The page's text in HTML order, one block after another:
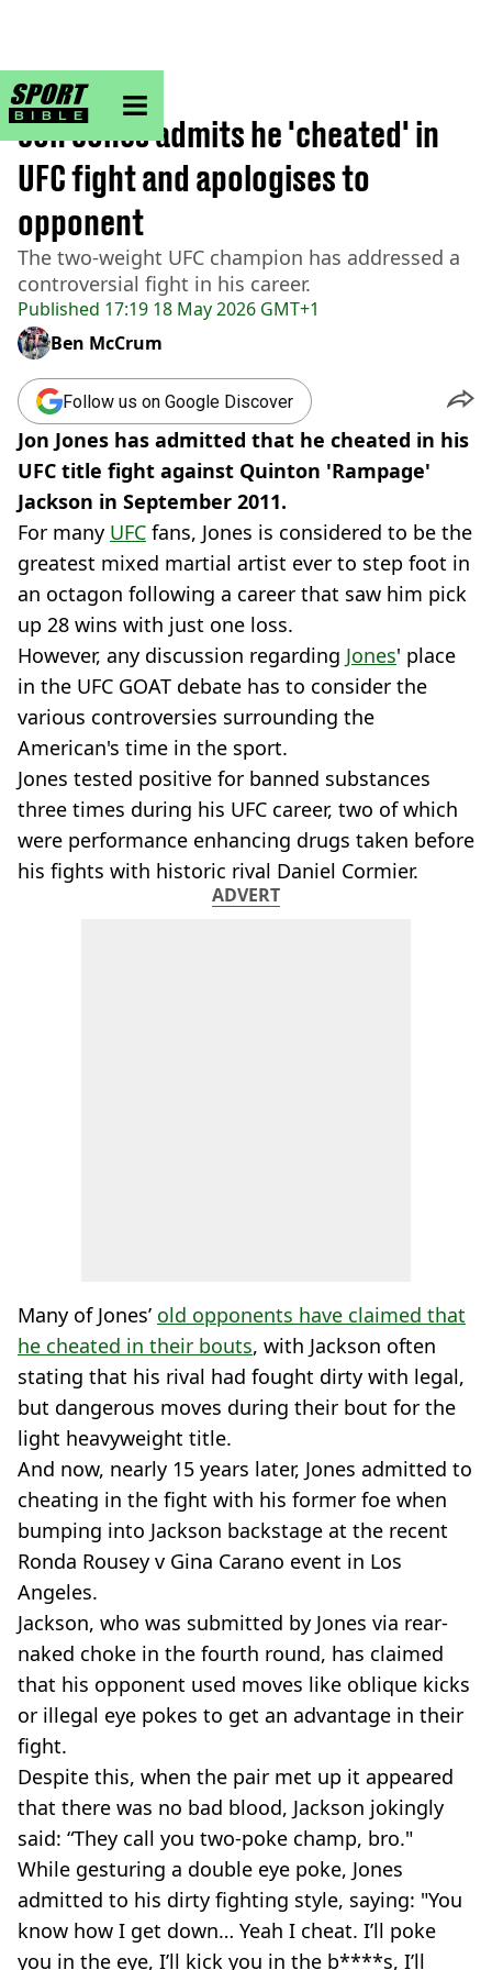
sportbible homepage
Home>UFC
Published 17:19 18 May 2026 GMT+1
Jon Jones admits he 'cheated' in
UFC fight and apologises to
opponent
The two-weight UFC champion has addressed a
controversial fight in his career.
Ben McCrum
Follow us on Google Discover
Jon Jones has admitted that he cheated in his
UFC title fight against Quinton 'Rampage'
Jackson in September 2011.
For many UFC fans, Jones is considered to be the
greatest mixed martial artist ever to step foot in
an octagon following a career that saw him pick
up 28 wins with just one loss.
However, any discussion regarding Jones' place
in the UFC GOAT debate has to consider the
various controversies surrounding the
American's time in the sport.
Jones tested positive for banned substances
three times during his UFC career, two of which
were performance enhancing drugs taken before
his fights with historic rival Daniel Cormier.
ADVERT
Many of Jones’ old opponents have claimed that
he cheated in their bouts, with Jackson often
stating that his rival had fought dirty with legal,
but dangerous moves during their bout for the
light heavyweight title.
And now, nearly 15 years later, Jones admitted to
cheating in the fight with his former foe when
bumping into Jackson backstage at the recent
Ronda Rousey v Gina Carano event in Los
Angeles.
Jackson, who was submitted by Jones via rear-
naked choke in the fourth round, has claimed
that his opponent used moves like oblique kicks
or illegal eye pokes to get an advantage in their
fight.
Despite this, when the pair met up it appeared
that there was no bad blood, Jackson jokingly
said: “They call you two-poke champ, bro."
While gesturing a double eye poke, Jones
admitted to his dirty fighting style, saying: "You
know how I get down… Yeah I cheat. I’ll poke
you in the eye, I’ll kick you in the b****s, I’ll